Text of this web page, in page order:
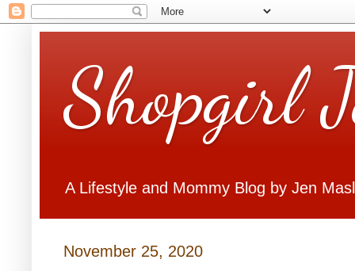
Shopgirl
A Lifestyle and Mommy Blog by Jen
November 25, 2020